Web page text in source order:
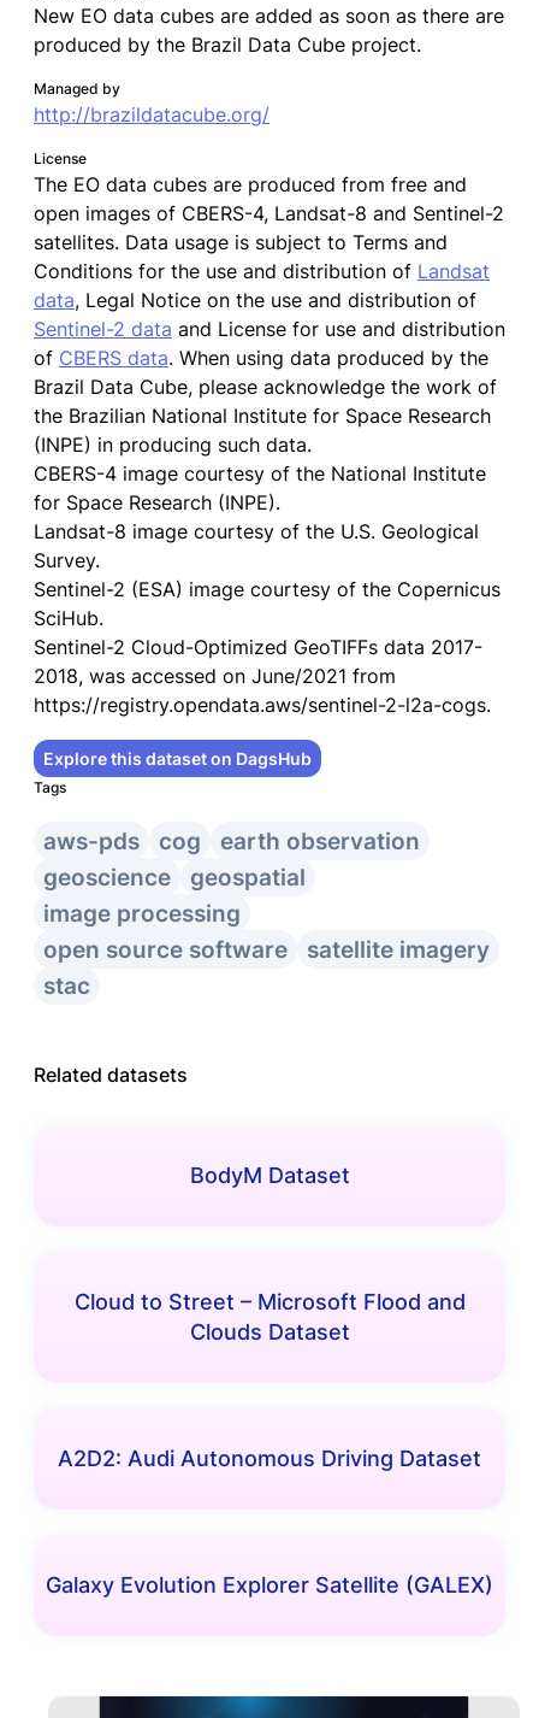
New EO data cubes are added as soon as there are
produced by the Brazil Data Cube project.
Managed by
http://brazildatacube.org/
License
The EO data cubes are produced from free and
open images of CBERS-4, Landsat-8 and Sentinel-2
satellites. Data usage is subject to Terms and
Conditions for the use and distribution of Landsat
data, Legal Notice on the use and distribution of
Sentinel-2 data and License for use and distribution
of CBERS data. When using data produced by the
Brazil Data Cube, please acknowledge the work of
the Brazilian National Institute for Space Research
(INPE) in producing such data.
CBERS-4 image courtesy of the National Institute
for Space Research (INPE).
Landsat-8 image courtesy of the U.S. Geological
Survey.
Sentinel-2 (ESA) image courtesy of the Copernicus
SciHub.
Sentinel-2 Cloud-Optimized GeoTIFFs data 2017-
2018, was accessed on June/2021 from
https://registry.opendata.aws/sentinel-2-l2a-cogs.
Explore this dataset on DagsHub
Tags
aws-pds cog
earth observation
geoscience
geospatial
image processing
open source software
satellite imagery
stac
Related datasets
BodyM Dataset
Cloud to Street – Microsoft Flood and
Clouds Dataset
A2D2: Audi Autonomous Driving Dataset
Galaxy Evolution Explorer Satellite (GALEX)